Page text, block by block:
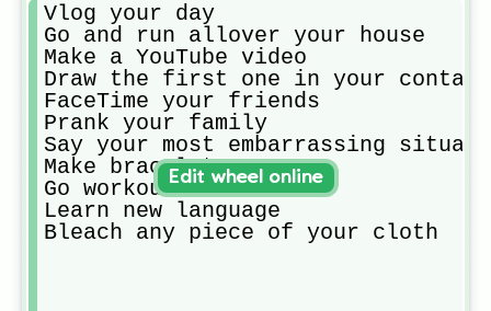
Vlog your day
Go and run allover your house
Make a YouTube video
Draw the first one in your contacs
FaceTime your friends
Prank your family
Say your most embarrassing
Make bracelets
Go workout
Learn new language
Bleach any piece of your cloth
Edit wheel online